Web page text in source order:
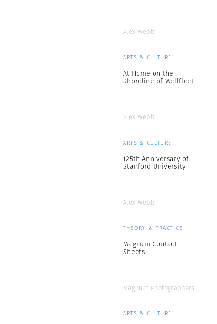
Alex Webb
ARTS & CULTURE
At Home on the
Shoreline of Wellfleet
Alex Webb
ARTS & CULTURE
125th Anniversary of
Stanford University
Alex Webb
THEORY & PRACTICE
Magnum Contact
Sheets
Magnum Photographers
ARTS & CULTURE